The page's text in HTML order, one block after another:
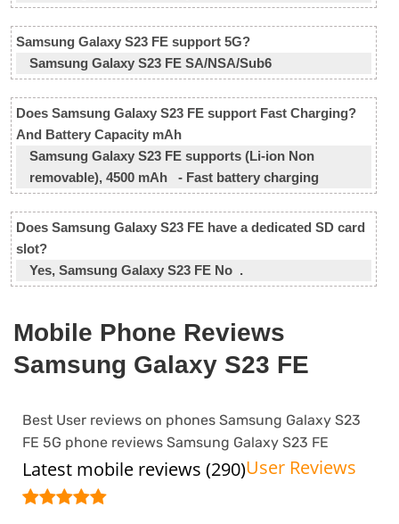
Samsung Galaxy S23 FE support 5G?
Samsung Galaxy S23 FE SA/NSA/Sub6
Does Samsung Galaxy S23 FE support Fast Charging?
And Battery Capacity mAh
Samsung Galaxy S23 FE supports (Li-ion Non
removable), 4500 mAh - Fast battery charging
Does Samsung Galaxy S23 FE have a dedicated SD card
slot?
Yes, Samsung Galaxy S23 FE No .
Mobile Phone Reviews
Samsung Galaxy S23 FE
Best User reviews on phones Samsung Galaxy S23
FE 5G phone reviews Samsung Galaxy S23 FE
Latest mobile reviews (290)User Reviews